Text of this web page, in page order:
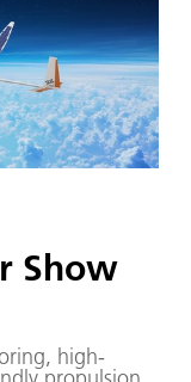
Show
high-